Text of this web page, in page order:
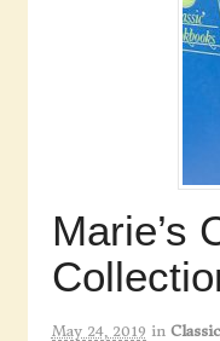
Marie’s
May 24, 2019 in